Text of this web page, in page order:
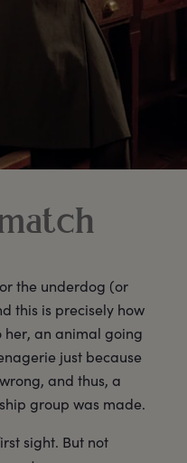
the underdog (or
this is precisely how
her, an animal going
just because
and thus, a
group was made.
sight. But not